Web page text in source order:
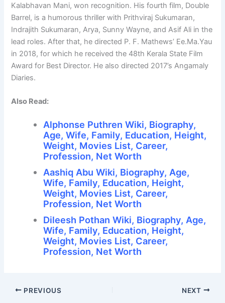
Kalabhavan Mani, won recognition. His fourth film, Double
Barrel, is a humorous thriller with Prithviraj Sukumaran,
Indrajith Sukumaran, Arya, Sunny Wayne, and Asif Ali in the
lead roles. After that, he directed P. F. Mathews’ Ee.Ma.Yau
in 2018, for which he received the 48th Kerala State Film
Award for Best Director. He also directed 2017’s Angamaly
Diaries.
Also Read:
Alphonse Puthren Wiki, Biography,
Age, Wife, Family, Education, Height,
Weight, Movies List, Career,
Profession, Net Worth
Aashiq Abu Wiki, Biography, Age,
Wife, Family, Education, Height,
Weight, Movies List, Career,
Profession, Net Worth
Dileesh Pothan Wiki, Biography, Age,
Wife, Family, Education, Height,
Weight, Movies List, Career,
Profession, Net Worth
PREVIOUS NEXT